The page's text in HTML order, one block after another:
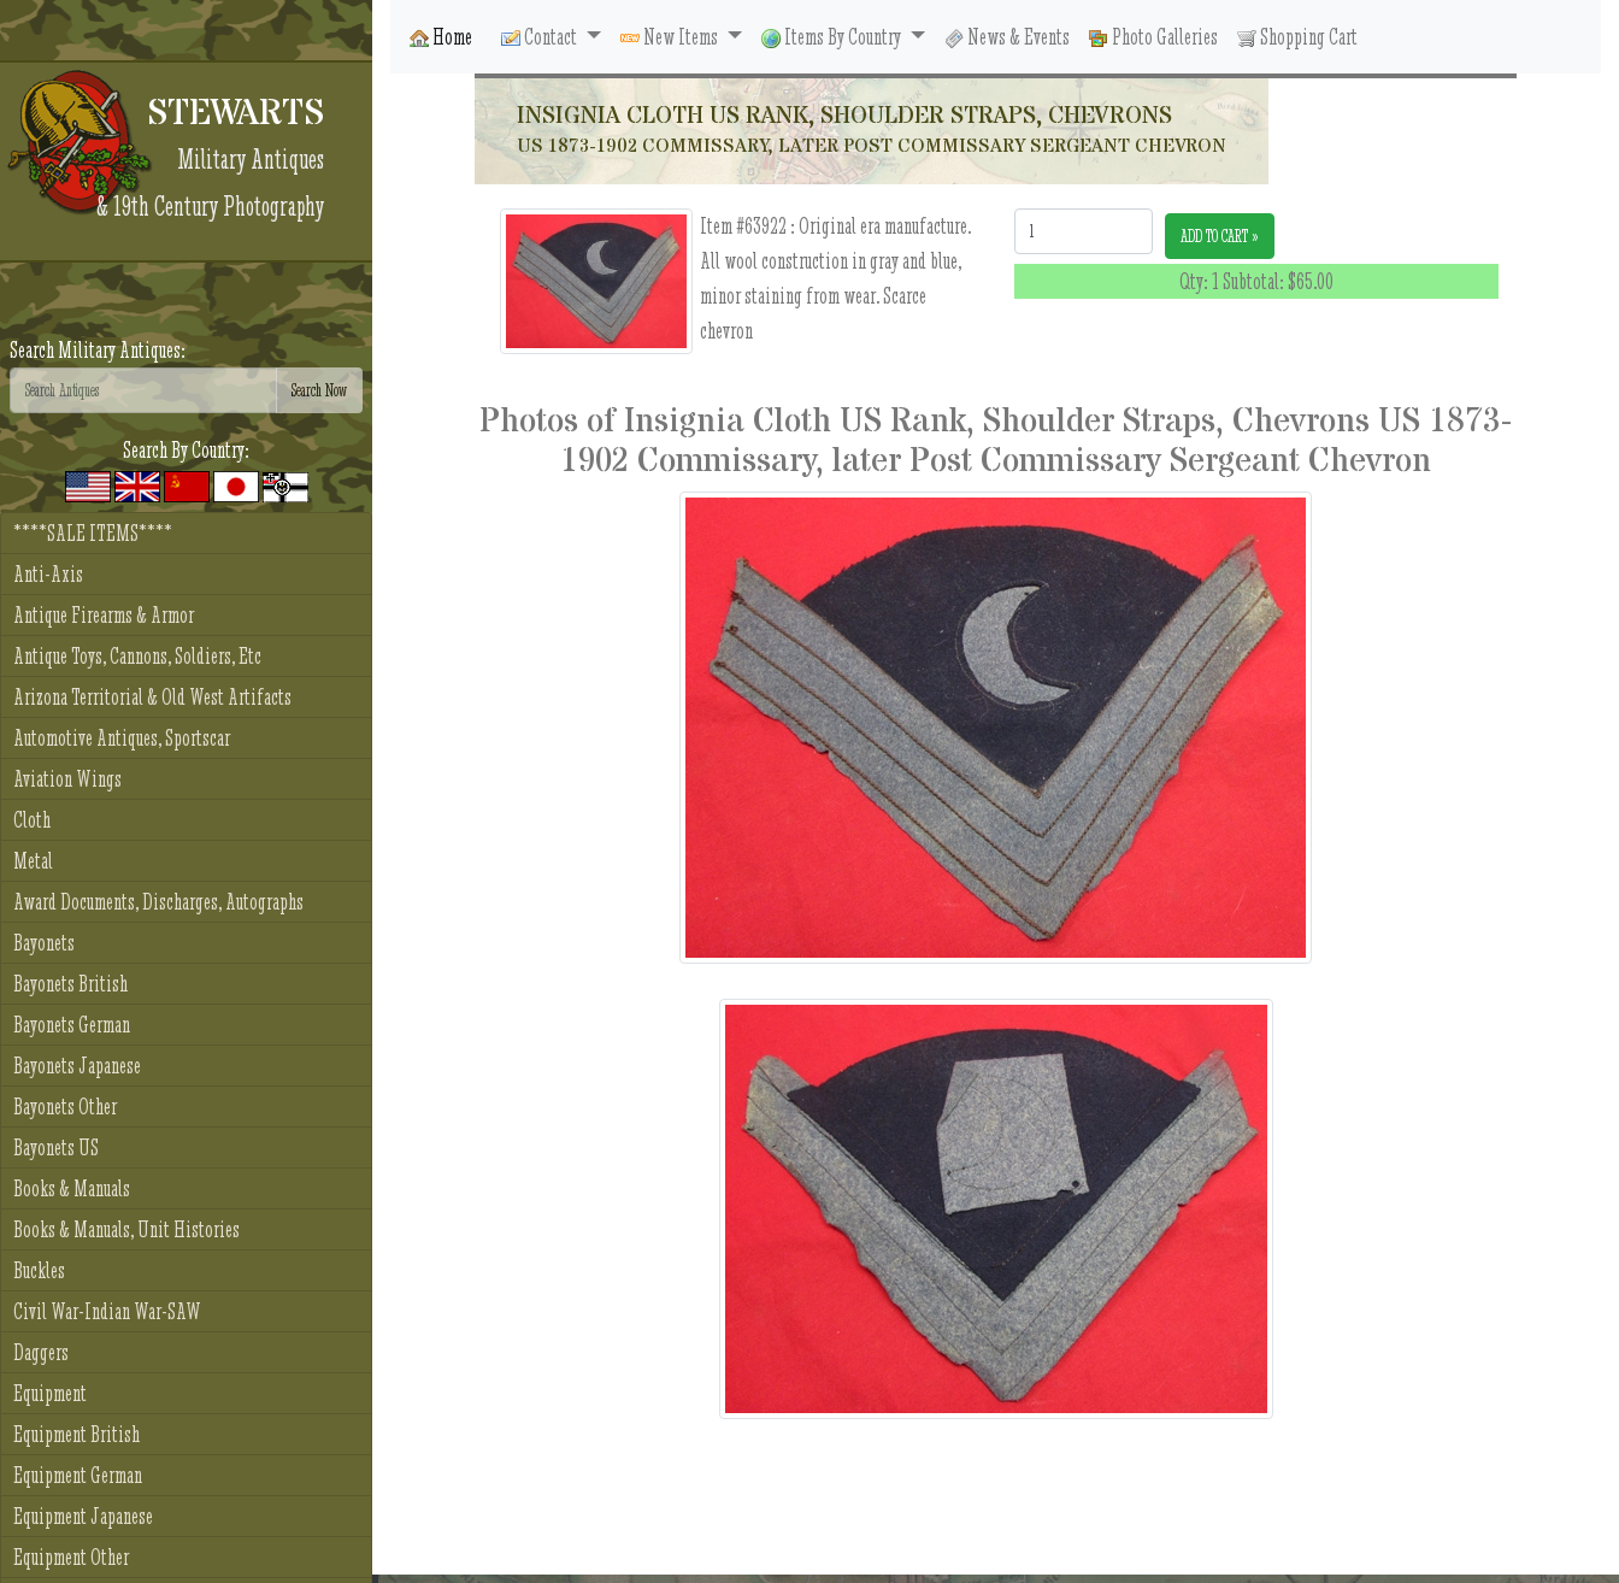
STEWARTS
Military Antiques
& 19th Century Photography
Search Military Antiques:
Search By Country:
****SALE ITEMS****
Anti-Axis
Antique Firearms & Armor
Antique Toys, Cannons, Soldiers, Etc
Arizona Territorial & Old West Artifacts
Automotive Antiques, Sportscar
Aviation Wings
Cloth
Metal
Award Documents, Discharges, Autographs
Bayonets
Bayonets British
Bayonets German
Bayonets Japanese
Bayonets Other
Bayonets US
Books & Manuals
Books & Manuals, Unit Histories
Buckles
Civil War-Indian War-SAW
Daggers
Equipment
Equipment British
Equipment German
Equipment Japanese
Equipment Other
Home Contact New Items Items By Country News & Events Photo Galleries Shopping Cart
INSIGNIA CLOTH US RANK, SHOULDER STRAPS, CHEVRONS
US 1873-1902 COMMISSARY, LATER POST COMMISSARY SERGEANT CHEVRON
Item #63922 : Original era manufacture.
All wool construction in gray and blue,
minor staining from wear. Scarce
chevron
Quantity: ADD TO CART »
Qty: 1 Subtotal: $65.00
Photos of Insignia Cloth US Rank, Shoulder Straps, Chevrons US 1873-
1902 Commissary, later Post Commissary Sergeant Chevron